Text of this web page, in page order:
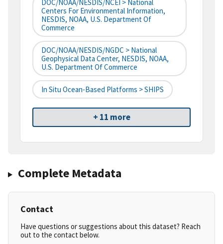
DOC/NOAA/NESDIS/NCEI > National
Centers For Environmental Information,
NESDIS, NOAA, U.S. Department Of
Commerce
DOC/NOAA/NESDIS/NGDC > National
Geophysical Data Center, NESDIS, NOAA,
U.S. Department Of Commerce
In Situ Ocean-Based Platforms > SHIPS
+ 11 more
Complete Metadata
Contact
Have questions or suggestions about this dataset? Reach
out to the contact below.